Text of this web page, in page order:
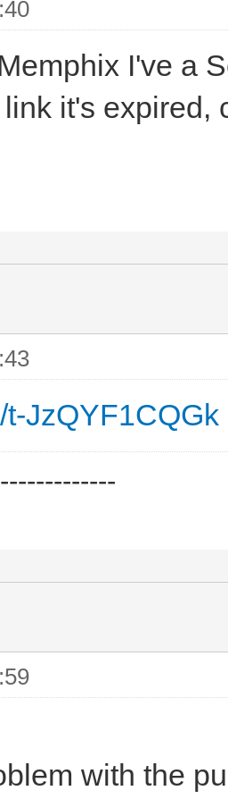
I've a
it's expired,
JzQYF1CQGk
with the